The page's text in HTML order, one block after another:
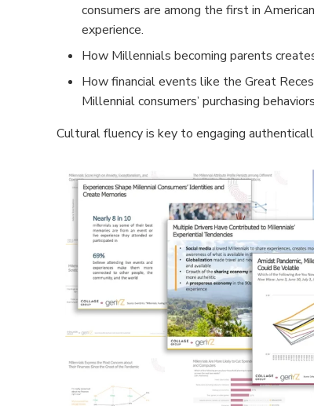
consumers are among the first in
experience.
How Millennials becoming parents
How financial events like the Great
Millennial consumers’ purchasing
Cultural fluency is key to engaging